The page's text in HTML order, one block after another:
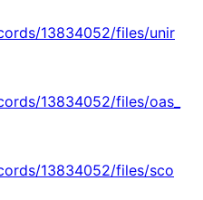
13834052/files/unir
13834052/files/oas_
13834052/files/sco